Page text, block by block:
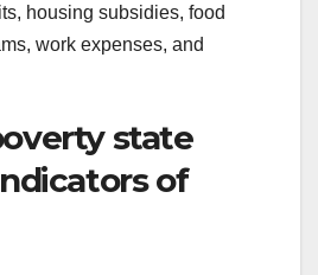
housing subsidies, food
work expenses, and
state
of